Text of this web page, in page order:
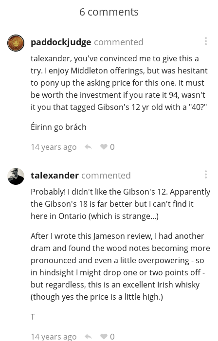
6 comments
paddockjudge commented
talexander, you've convinced me to give this a
try. I enjoy Middleton offerings, but was hesitant
to pony up the asking price for this one. It must
be worth the investment if you rate it 94, wasn't
it you that tagged Gibson's 12 yr old with a "40?"
Éirinn go brách
14 years ago
0
talexandercommented
Probably! I didn't like the Gibson's 12. Apparently
the Gibson's 18 is far better but I can't find it
here in Ontario (which is strange...)
After I wrote this Jameson review, I had another
dram and found the wood notes becoming more
pronounced and even a little overpowering - so
in hindsight I might drop one or two points off -
but regardless, this is an excellent Irish whisky
(though yes the price is a little high.)
T
14 years ago
0